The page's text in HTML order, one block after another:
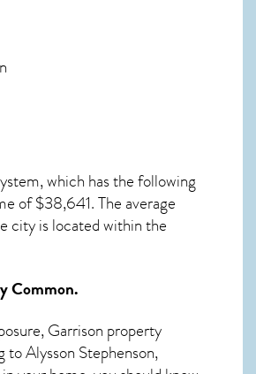
which has the following
of $38,641. The average
city is located within the
Common.
Garrison property
Alysson Stephenson,